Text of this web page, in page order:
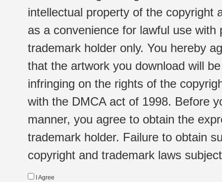
intellectual property of the copyright
as a convenience for lawful use
trademark holder only. You hereby
that the artwork you download will
infringing on the rights of the
with the DMCA act of 1998. Before
manner, you agree to obtain the
trademark holder. Failure to obtain
copyright and trademark laws
I Agree